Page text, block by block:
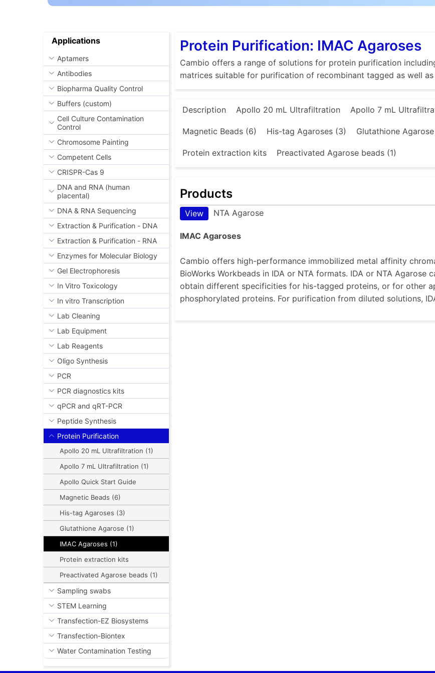
Applications
Aptamers
Antibodies
Biopharma Quality Control
Buffers (custom)
Cell Culture Contamination
Control
Chromosome Painting
Competent Cells
CRISPR-Cas 9
DNA and RNA (human
placental)
DNA & RNA Sequencing
Extraction & Purification - DNA
Extraction & Purification - RNA
Enzymes for Molecular Biology
Gel Electrophoresis
In Vitro Toxicology
In vitro Transcription
Lab Cleaning
Lab Equipment
Lab Reagents
Oligo Synthesis
PCR
PCR diagnostics kits
qPCR and qRT-PCR
Peptide Synthesis
Protein Purification
Apollo 20 mL Ultrafiltration (1)
Apollo 7 mL Ultrafiltration (1)
Apollo Quick Start Guide
Magnetic Beads (6)
His-tag Agaroses (3)
Glutathione Agarose (1)
IMAC Agaroses (1)
Protein extraction kits
Preactivated Agarose beads (1)
Sampling swabs
STEM Learning
Transfection-EZ Biosystems
Transfection-Biontex
Water Contamination Testing
Protein Purification: IMAC Agaroses
Cambio offers a range of solutions for protein purification
matrices suitable for purification of recombinant tagged as well
Description Apollo 20 mL Ultrafiltration Apollo 7 mL
Magnetic Beads (6) His-tag Agaroses (3) Glutathione Agarose
Protein extraction kits Preactivated Agarose beads (1)
Products
View NTA Agarose
IMAC Agaroses
Cambio offers high-performance immobilized metal affinity
BioWorks Workbeads in IDA or NTA formats. IDA or NTA
obtain different specificities for his-tagged proteins, or for other
phosphorylated proteins. For purification from diluted solutions,